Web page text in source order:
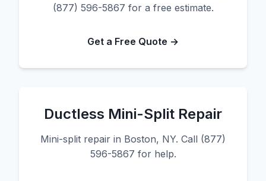
(877) 596-5867 for a free estimate.
Get a Free Quote →
Ductless Mini-Split Repair
Mini-split repair in Boston, NY. Call (877)
596-5867 for help.